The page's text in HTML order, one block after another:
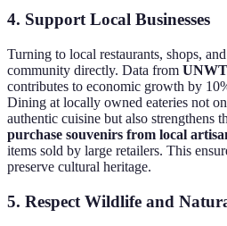
4. Support Local Businesses
Turning to local restaurants, shops,
community directly. Data from
contributes to economic growth by
Dining at locally owned eateries not
authentic cuisine but also strengthens
purchase souvenirs from local
items sold by large retailers. This
preserve cultural heritage.
5. Respect Wildlife and